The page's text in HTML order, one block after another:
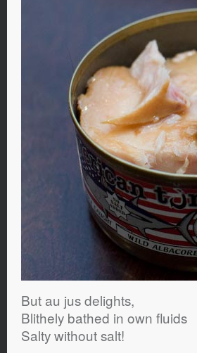
But au jus delights,
Blithely bathed in own fluids
Salty without salt!